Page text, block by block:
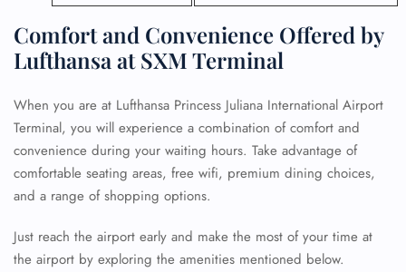
Comfort and Convenience Offered by
Lufthansa at SXM Terminal
When you are at Lufthansa Princess Juliana International Airport
Terminal, you will experience a combination of comfort and
convenience during your waiting hours. Take advantage of
comfortable seating areas, free wifi, premium dining choices,
and a range of shopping options.
Just reach the airport early and make the most of your time at
the airport by exploring the amenities mentioned below.